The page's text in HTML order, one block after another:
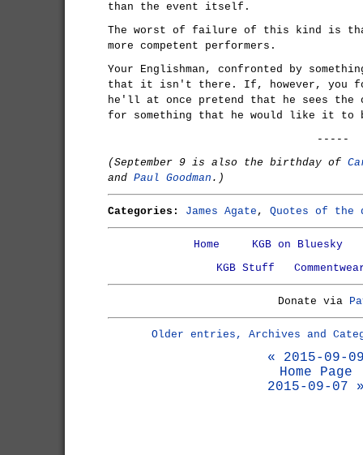
than the event itself.
The worst of failure of this kind is
more competent performers.
Your Englishman, confronted by
that it isn't there. If, however, you
he'll at once pretend that he sees
for something that he would like it to
-----
(September 9 is also the birthday of
and Paul Goodman .)
Categories: James Agate , Quotes of the
Home
KGB on Bluesky
KGB Stuff
Donate via
Older entries, Archives and
« 2015-09-
Home Page
2015-09-07